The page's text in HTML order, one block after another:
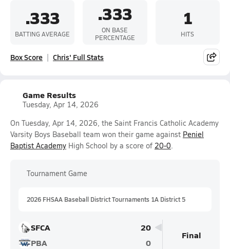
.333
BATTING AVERAGE
.333
ON BASE
PERCENTAGE
1
HITS
Box Score Chris' Full Stats
Game Results
Tuesday, Apr 14, 2026
On Tuesday, Apr 14, 2026, the Saint Francis Catholic Academy
Varsity Boys Baseball team won their game against Peniel
Baptist Academy High School by a score of 20-0.
Tournament Game
2026 FHSAA Baseball District Tournaments 1A District 5
SFCA
20
PBA
0
Final